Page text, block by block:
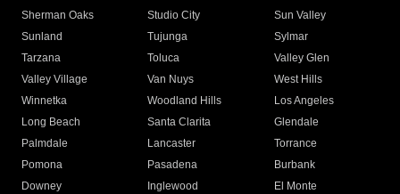
Sherman Oaks
Studio City
Sun Valley
Sunland
Tujunga
Sylmar
Tarzana
Toluca
Valley Glen
Valley Village
Van Nuys
West Hills
Winnetka
Woodland Hills
Los Angeles
Long Beach
Santa Clarita
Glendale
Palmdale
Lancaster
Torrance
Pomona
Pasadena
Burbank
Downey
Inglewood
El Monte